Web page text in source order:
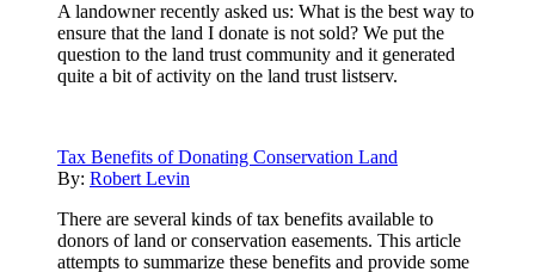
A landowner recently asked us: What is the best way to
ensure that the land I donate is not sold? We put the
question to the land trust community and it generated
quite a bit of activity on the land trust listserv.
Tax Benefits of Donating Conservation Land
By: Robert Levin
There are several kinds of tax benefits available to
donors of land or conservation easements. This article
attempts to summarize these benefits and provide some